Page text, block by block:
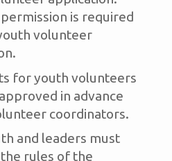
is required
volunteer
for youth volunteers
in advance
coordinators.
and leaders must
rules of the